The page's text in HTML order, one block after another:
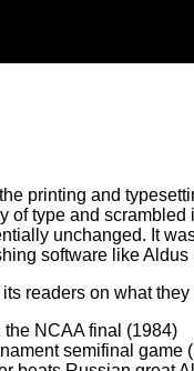
printing and
of type and
unchanged. It
software like
readers on what
NCAA final (1984)
semifinal game